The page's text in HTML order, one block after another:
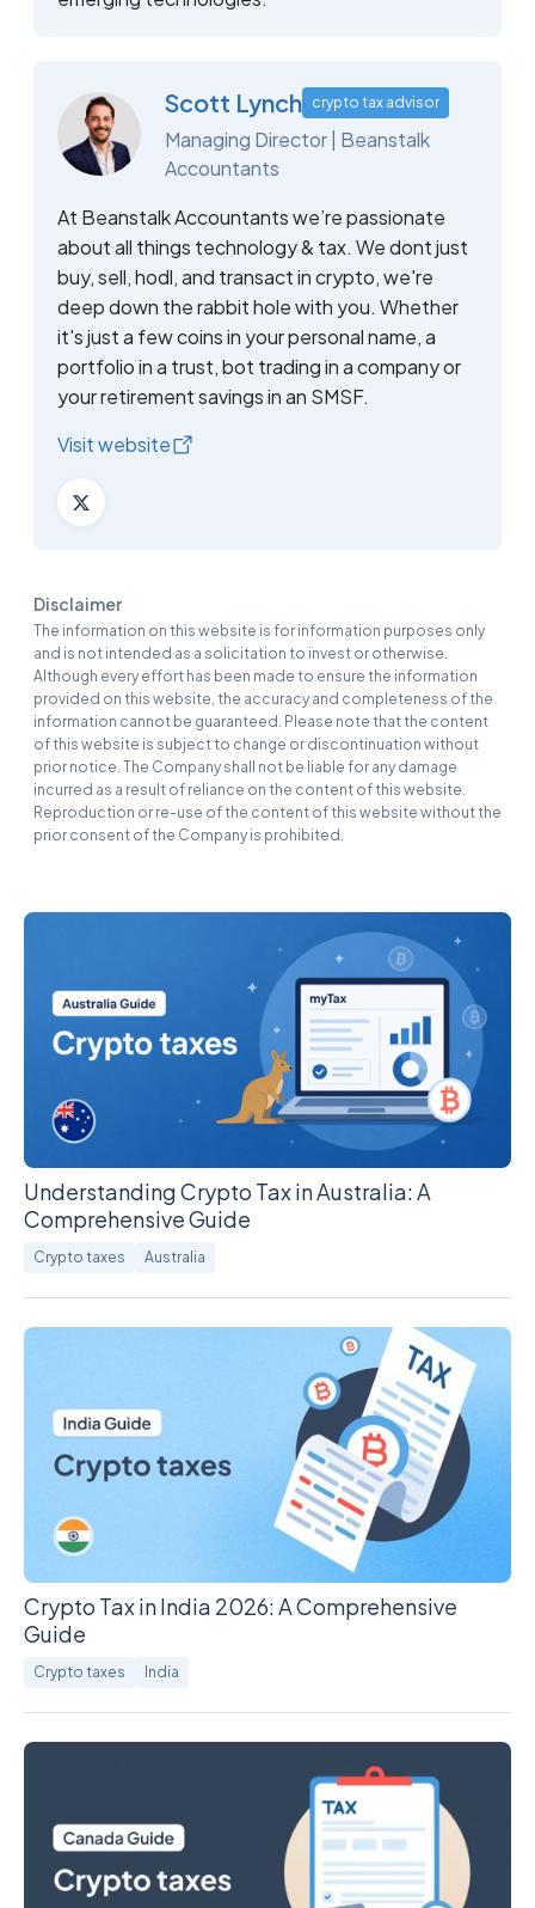
Scott Lynch crypto tax advisor
Managing Director | Beanstalk
Accountants
At Beanstalk Accountants we’re passionate
about all things technology & tax. We dont just
buy, sell, hodl, and transact in crypto, we're
deep down the rabbit hole with you. Whether
it's just a few coins in your personal name, a
portfolio in a trust, bot trading in a company or
your retirement savings in an SMSF.
Visit website
Disclaimer
The information on this website is for information purposes only
and is not intended as a solicitation to invest or otherwise.
Although every effort has been made to ensure the information
provided on this website, the accuracy and completeness of the
information cannot be guaranteed. Please note that the content
of this website is subject to change or discontinuation without
prior notice. The Company shall not be liable for any damage
incurred as a result of reliance on the content of this website.
Reproduction or re-use of the content of this website without the
prior consent of the Company is prohibited.
Understanding Crypto Tax in Australia: A
Comprehensive Guide
Crypto taxes Australia
Crypto Tax in India 2026: A Comprehensive
Guide
Crypto taxes India